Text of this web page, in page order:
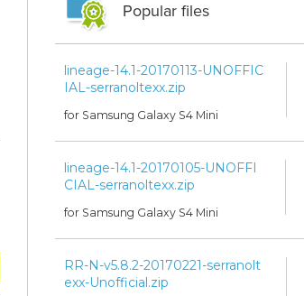
Popular files
lineage-14.1-20170113-UNOFFIC
IAL-serranoltexx.zip
for Samsung Galaxy S4 Mini
lineage-14.1-20170105-UNOFFI
CIAL-serranoltexx.zip
for Samsung Galaxy S4 Mini
RR-N-v5.8.2-20170221-serranolt
exx-Unofficial.zip